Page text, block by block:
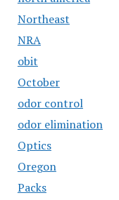
Northeast
NRA
obit
October
odor control
odor elimination
Optics
Oregon
Packs